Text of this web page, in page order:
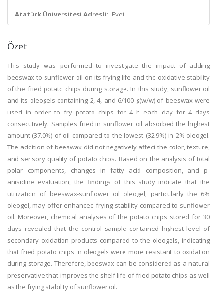
Atatürk Üniversitesi Adresli: Evet
Özet
This study was performed to investigate the impact of adding
beeswax to sunflower oil on its frying life and the oxidative stability
of the fried potato chips during storage. In this study, sunflower oil
and its oleogels containing 2, 4, and 6/100 g(w/w) of beeswax were
used in order to fry potato chips for 4 h each day for 4 days
consecutively. Samples fried in sunflower oil absorbed the highest
amount (37.0%) of oil compared to the lowest (32.9%) in 2% oleogel.
The addition of beeswax did not negatively affect the color, texture,
and sensory quality of potato chips. Based on the analysis of total
polar components, changes in fatty acid composition, and p-
anisidine evaluation, the findings of this study indicate that the
utilization of beeswax-sunflower oil oleogel, particularly the 6%
oleogel, may offer enhanced frying stability compared to sunflower
oil. Moreover, chemical analyses of the potato chips stored for 30
days revealed that the control sample contained highest level of
secondary oxidation products compared to the oleogels, indicating
that fried potato chips in oleogels were more resistant to oxidation
during storage. Therefore, beeswax can be considered as a natural
preservative that improves the shelf life of fried potato chips as well
as the frying stability of sunflower oil.